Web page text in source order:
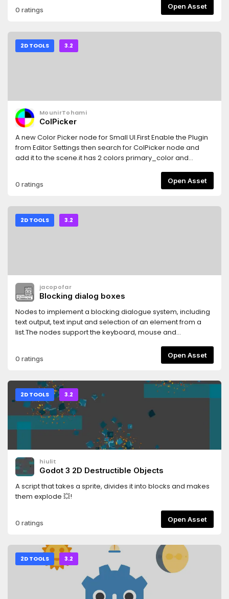
for on screen testing of the screen shake.A work in
progress to be sure. Currently working on a change
between on screen
targets.https://www.burtonmediainc.com/#godot-
camera-controller-2d
0 ratings Open Asset
2D TOOLS 3.2
MounirTohami
ColPicker
A new Color Picker node for Small UI.First Enable the Plugin
from Editor Settings then search for ColPicker node and
add it to the scene.it has 2 colors primary_color and
Mouse Button.to change secondary_color use the Right
Mouse Button.secondary_color can be disabled to work
buttons will popup a new panel to edit RGB, HSV, Hex or to
pick a color from the screen [you can press Right click to
disable color picking].
0 ratings Open Asset
2D TOOLS 3.2
jacopofar
Blocking dialog boxes
Nodes to implement a blocking dialogue system, including
text output, text input and selection of an element from a
list.The nodes support the keyboard, mouse and
0 ratings Open Asset
2D TOOLS 3.2
hiulit
Godot 3 2D Destructible Objects
A script that takes a sprite, divides it into blocks and makes
them explode 💥!
0 ratings Open Asset
2D TOOLS 3.2